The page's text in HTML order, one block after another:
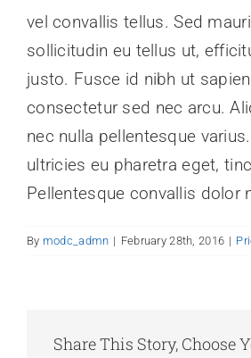
vel convallis tellus. Sed
sollicitudin eu tellus ut,
justo. Fusce id nibh ut
consectetur sed nec arcu.
nec nulla pellentesque
ultricies eu pharetra eget,
Pellentesque convallis dolor
By modc_admn | February 28th, 2016 |
Share This Story, Choose